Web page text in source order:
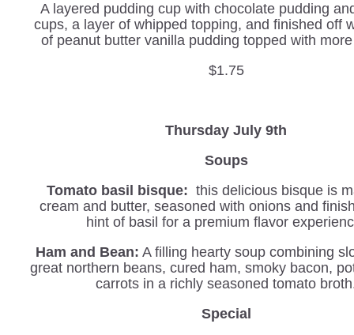
A layered pudding cup with chocolate pudding
cups, a layer of whipped topping, and finished off
of peanut butter vanilla pudding topped with more
$1.75
Thursday July 9th
Soups
Tomato basil bisque: this delicious bisque is
cream and butter, seasoned with onions and
hint of basil for a premium flavor
Ham and Bean: A filling hearty soup combining
great northern beans, cured ham, smoky bacon,
carrots in a richly seasoned tomato
Special